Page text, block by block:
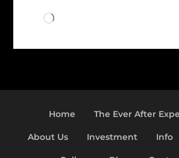
Loading…
Home The Ever After
About Us Investment Info